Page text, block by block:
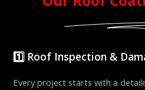
1️⃣ Roof Inspection &
Every project starts with a